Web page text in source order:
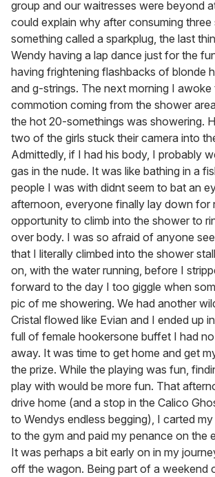
group and our waitresses were beyond
could explain why after consuming
something called a sparkplug, the last
Wendy having a lap dance just for the
having frightening flashbacks of blonde
and g-strings. The next morning I
commotion coming from the shower
the hot 20-somethings was showering.
two of the girls stuck their camera into
Admittedly, if I had his body, I probably
gas in the nude. It was like bathing in a
people I was with didnt seem to bat an
afternoon, everyone finally lay down for
opportunity to climb into the shower to
over body. I was so afraid of anyone
that I literally climbed into the shower
on, with the water running, before I
forward to the day I too giggle when
pic of me showering. We had another
Cristal flowed like Evian and I ended up
full of female hookersone buffet I had
away. It was time to get home and get
the prize. While the playing was fun,
play with would be more fun. That
drive home (and a stop in the Calico
to Wendys endless begging), I carted
to the gym and paid my penance on the
It was perhaps a bit early on in my
off the wagon. Being part of a weekend